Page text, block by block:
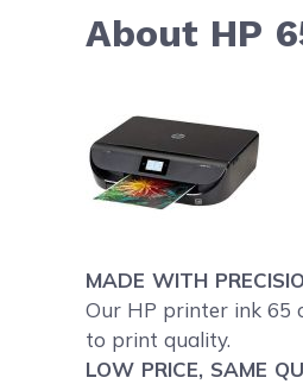
About HP
MADE WITH
Our HP printer ink 65
to print quality.
LOW PRICE, SAME